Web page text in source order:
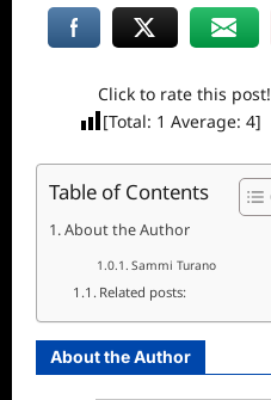
Click to rate this post!
[Total: 1 Average:4]
Table of Contents
About the Author
Sammi Turano
Related posts:
About the Author